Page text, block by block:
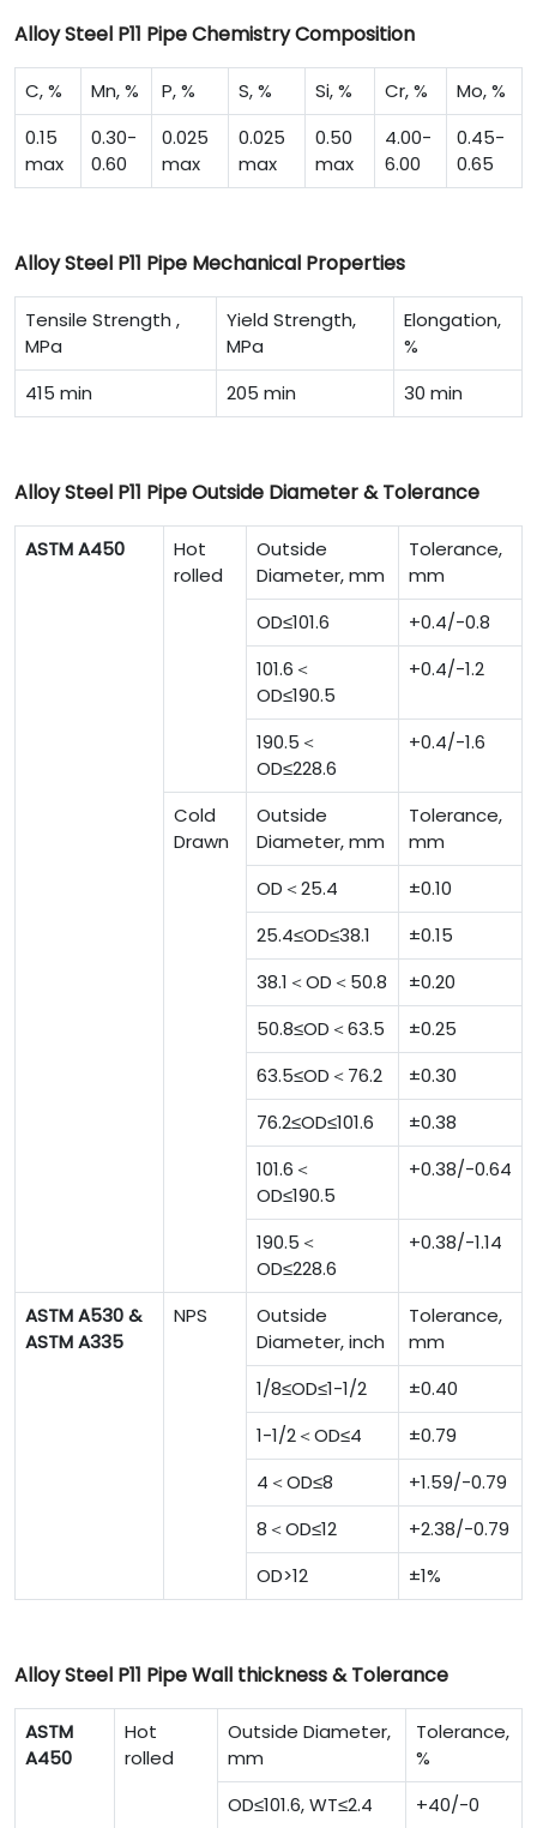
Alloy Steel P11 Pipe Chemistry Composition
C, % Mn, % P, % S, % Si, % Cr, %
Mo, %
0.15
max
0.30-
0.60
0.025
max
0.025
max
0.50
max
4.00-
6.00
0.45-
0.65
Alloy Steel P11 Pipe Mechanical Properties
Tensile Strength ,
MPa
Yield Strength,
MPa
Elongation,
%
415 min
205 min 30 min
Alloy Steel P11 Pipe Outside Diameter & Tolerance
ASTM A450
Hot
rolled
Outside
Diameter, mm
Tolerance,
mm
OD≤101.6
+0.4/-0.8
101.6＜
OD≤190.5
+0.4/-1.2
190.5＜
OD≤228.6
+0.4/-1.6
Cold
Drawn
Outside
Diameter, mm
Tolerance,
mm
OD＜25.4
±0.10
25.4≤OD≤38.1
±0.15
38.1＜OD＜50.8
±0.20
50.8≤OD＜63.5
±0.25
63.5≤OD＜76.2
±0.30
76.2≤OD≤101.6
±0.38
101.6＜
OD≤190.5
+0.38/-0.64
190.5＜
OD≤228.6
+0.38/-1.14
ASTM A530 &
ASTM A335
NPS
Outside
Diameter, inch
Tolerance,
mm
1/8≤OD≤1-1/2
±0.40
1-1/2＜OD≤4
±0.79
4＜OD≤8
+1.59/-0.79
8＜OD≤12
+2.38/-0.79
OD>12
±1%
Alloy Steel P11 Pipe Wall thickness & Tolerance
ASTM
A450
Hot
rolled
Outside Diameter,
mm
Tolerance,
%
OD≤101.6, WT≤2.4
+40/-0